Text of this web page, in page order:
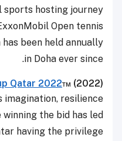
sports hosting journey
Open tennis
been held annually
in Doha ever since.
Qatar 2022™ (2022)
imagination, resilience
the bid has led
having the privilege